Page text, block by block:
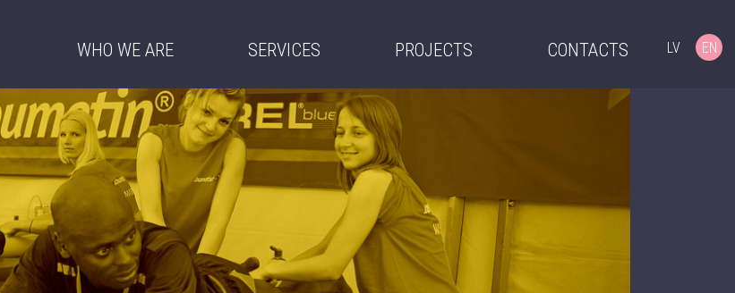
WHO WE ARE SERVICES PROJECTS CONTACTS LV EN